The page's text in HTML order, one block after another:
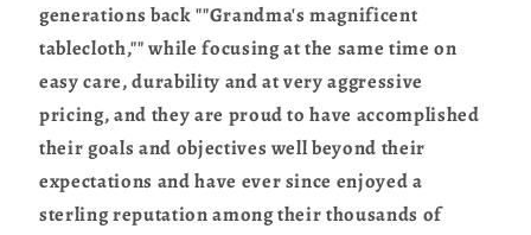
generations back ""Grandma's magnificent
tablecloth,"" while focusing at the same time on
easy care, durability and at very aggressive
pricing, and they are proud to have accomplished
their goals and objectives well beyond their
expectations and have ever since enjoyed a
sterling reputation among their thousands of